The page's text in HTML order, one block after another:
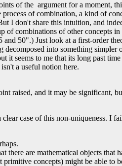
of the argument for a moment,
of combination, a kind of
I don't share this intuition, and
of combinations of other concepts
and 50".) Just look at a first-order
into something simpler
it seems to me that its long past
a useful notion here.
raised, and it may be significant,
case of this non-uniqueness. I
there are mathematical objects that
concepts) might be able to